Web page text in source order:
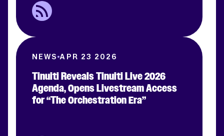
NEWS APR 23 2026
Tinuiti Reveals Tinuiti Live 2026
Agenda, Opens Livestream Access
for “The Orchestration Era”